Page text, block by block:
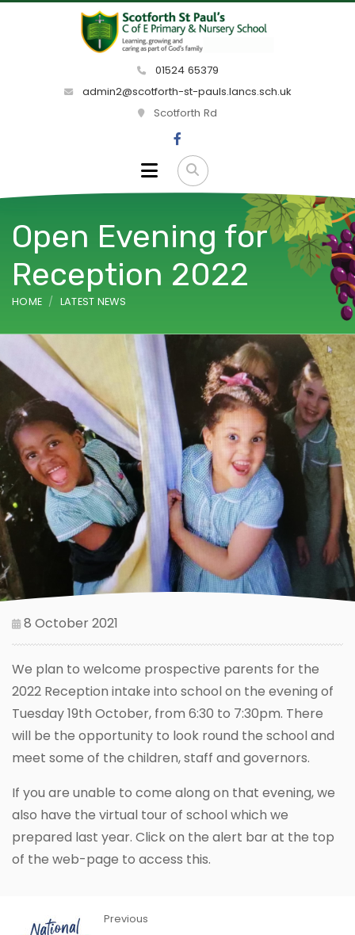
01524 65379
admin2@scotforth-st-pauls.lancs.sch.uk
Scotforth Rd
Open Evening for
Reception 2022
HOME LATEST NEWS
8 October 2021
We plan to welcome prospective parents for the
2022 Reception intake into school on the evening of
Tuesday 19th October, from 6:30 to 7:30pm. There
will be the opportunity to look round the school and
meet some of the children, staff and governors.
If you are unable to come along on that evening, we
also have the virtual tour of school which we
prepared last year. Click on the alert bar at the top
of the web-page to access this.
Previous